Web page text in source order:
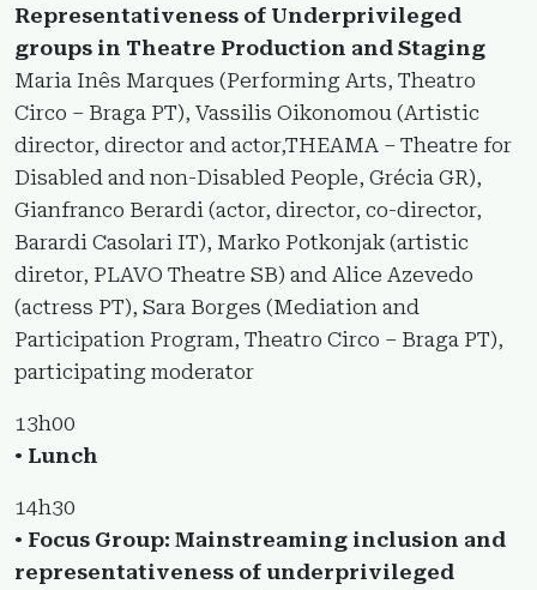
Representativeness of Underprivileged
groups in Theatre Production and Staging
Maria Inês Marques (Performing Arts, Theatro
Circo – Braga PT), Vassilis Oikonomou (Artistic
director, director and actor,THEAMA – Theatre for
Disabled and non-Disabled People, Grécia GR),
Gianfranco Berardi (actor, director, co-director,
Barardi Casolari IT), Marko Potkonjak (artistic
diretor, PLAVO Theatre SB) and Alice Azevedo
(actress PT), Sara Borges (Mediation and
Participation Program, Theatro Circo – Braga PT),
participating moderator
13h00
• Lunch
14h30
• Focus Group: Mainstreaming inclusion and
representativeness of underprivileged